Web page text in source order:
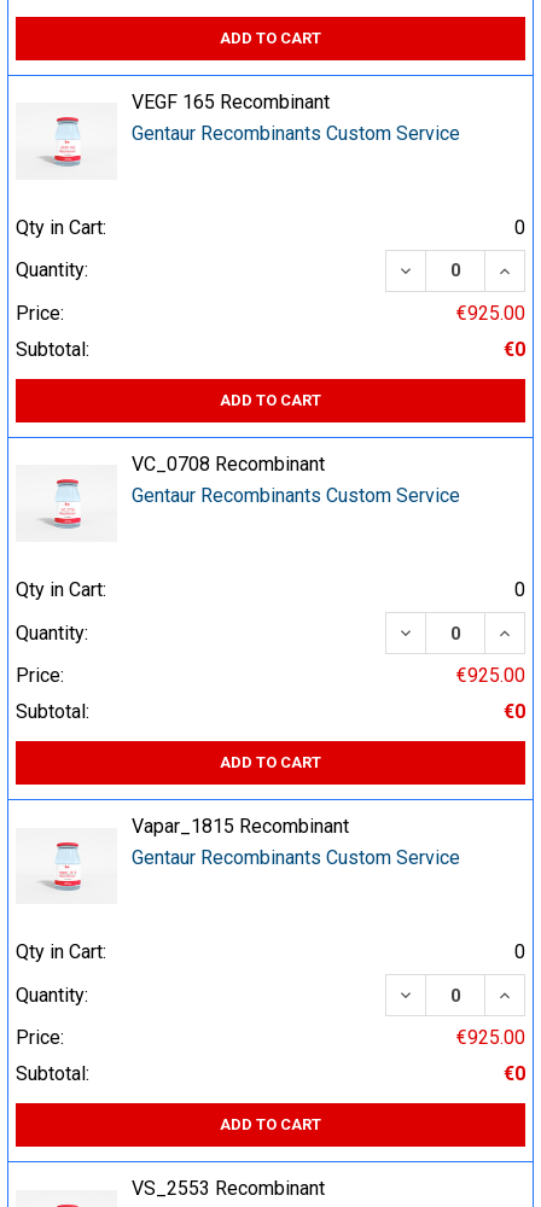
ADD TO CART
VEGF 165 Recombinant
Gentaur Recombinants Custom Service
Qty in Cart:
0
Quantity:
DECREASE
Price:
€925.00
Subtotal:
€0
ADD TO CART
VC_0708 Recombinant
Gentaur Recombinants Custom Service
Qty in Cart:
0
Quantity:
DECREASE
Price:
€925.00
Subtotal:
€0
ADD TO CART
Vapar_1815 Recombinant
Gentaur Recombinants Custom Service
Qty in Cart:
0
Quantity:
DECREASE
Price:
€925.00
Subtotal:
€0
ADD TO CART
VS_2553 Recombinant